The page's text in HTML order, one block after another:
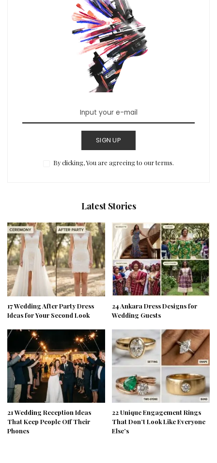
SIGN UP
By clicking, You are agreeing to our terms.
Latest Stories
17 Wedding After Party Dress
Ideas for Your Second Look
24 Ankara Dress Designs for
Wedding Guests
21 Wedding Reception Ideas
That Keep People Off Their
Phones
22 Unique Engagement Rings
That Don’t Look Like Everyone
Else’s